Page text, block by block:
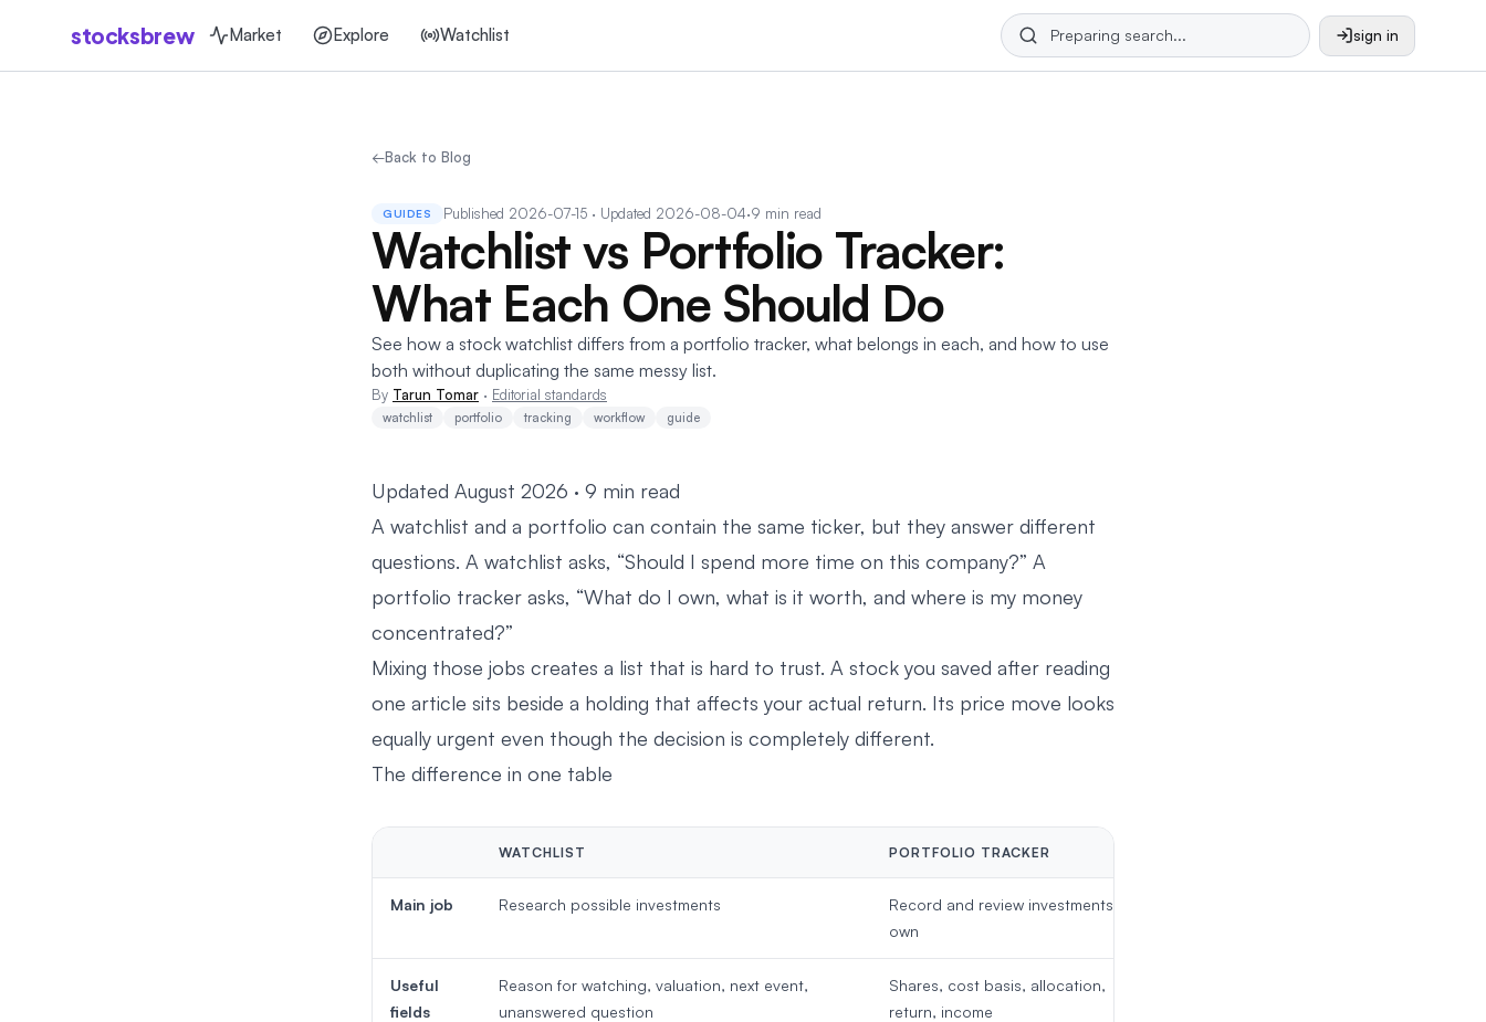
stocksbrew Market Explore Watchlist sign in
←Back to Blog
GUIDES Published 2026-07-15· Updated 2026-08-04·9 min read
Watchlist vs Portfolio Tracker:
What Each One Should Do
See how a stock watchlist differs from a portfolio tracker, what belongs in each, and how to use
both without duplicating the same messy list.
By Tarun Tomar · Editorial standards
watchlist portfolio tracking workflow guide
Updated August 2026 · 9 min read
A watchlist and a portfolio can contain the same ticker, but they answer different
questions. A watchlist asks, “Should I spend more time on this company?” A
portfolio tracker asks, “What do I own, what is it worth, and where is my money
concentrated?”
Mixing those jobs creates a list that is hard to trust. A stock you saved after reading
one article sits beside a holding that affects your actual return. Its price move looks
equally urgent even though the decision is completely different.
The difference in one table
WATCHLIST PORTFOLIO TRACKER
Main job Research possible investments
Record and review investments you
own
Useful
fields
Reason for watching, valuation, next event,
unanswered question
Shares, cost basis, allocation,
return, income